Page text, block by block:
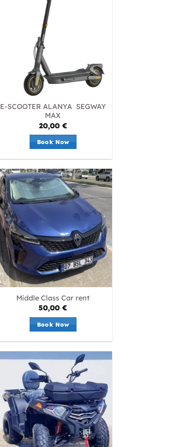
E-SCOOTER ALANYA SEGWAY
MAX
20,00 €
Book Now
Middle Class Car rent
50,00€
Book Now